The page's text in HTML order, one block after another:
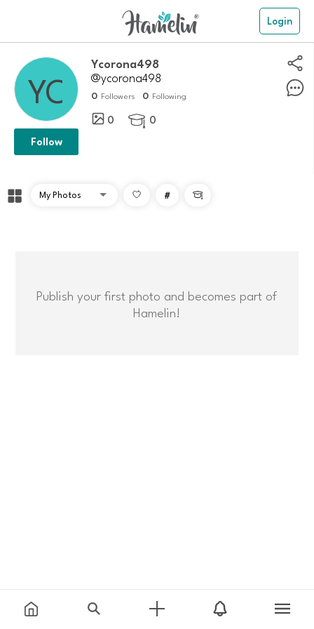
Login
ycorona498
@ycorona498
0 Followers 0 Following
0  0
Follow
# 
Publish your first photo and becomes part of
Hamelin!